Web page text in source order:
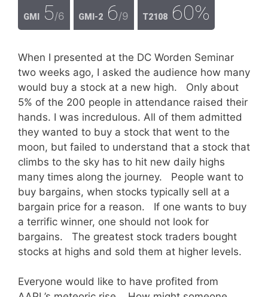
GMI 5/6 GMI-2 6/9 T2108 60%
When I presented at the DC Worden Seminar
two weeks ago, I asked the audience how many
would buy a stock at a new high. Only about
5% of the 200 people in attendance raised their
hands. I was incredulous. All of them admitted
they wanted to buy a stock that went to the
moon, but failed to understand that a stock that
climbs to the sky has to hit new daily highs
many times along the journey. People want to
buy bargains, when stocks typically sell at a
bargain price for a reason. If one wants to buy
a terrific winner, one should not look for
bargains. The greatest stock traders bought
stocks at highs and sold them at higher levels.
Everyone would like to have profited from